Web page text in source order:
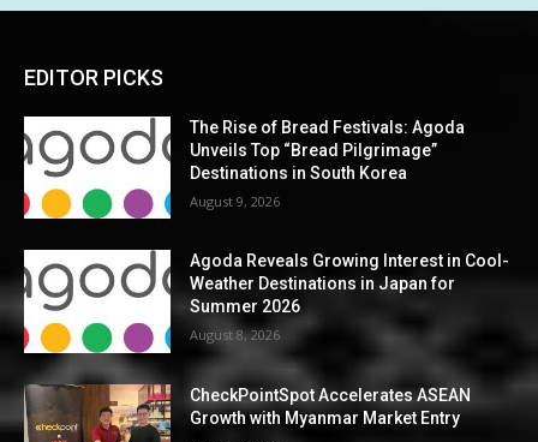
EDITOR PICKS
The Rise of Bread Festivals: Agoda
Unveils Top “Bread Pilgrimage”
Destinations in South Korea
August 9, 2026
Agoda Reveals Growing Interest in Cool-
Weather Destinations in Japan for
Summer 2026
August 8, 2026
CheckPointSpot Accelerates ASEAN
Growth with Myanmar Market Entry